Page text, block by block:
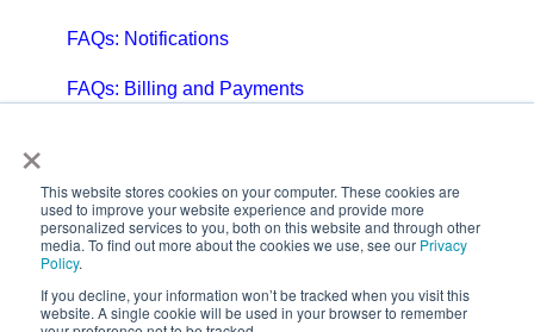
×
This website stores cookies on your computer. These cookies are
used to improve your website experience and provide more
personalized services to you, both on this website and through other
media. To find out more about the cookies we use, see our Privacy
Policy.
If you decline, your information won’t be tracked when you visit this
website. A single cookie will be used in your browser to remember
FAQs: Notifications
FAQs: Billing and Payments
FAQs: Calendar
FAQs: Email
FAQs: Chat